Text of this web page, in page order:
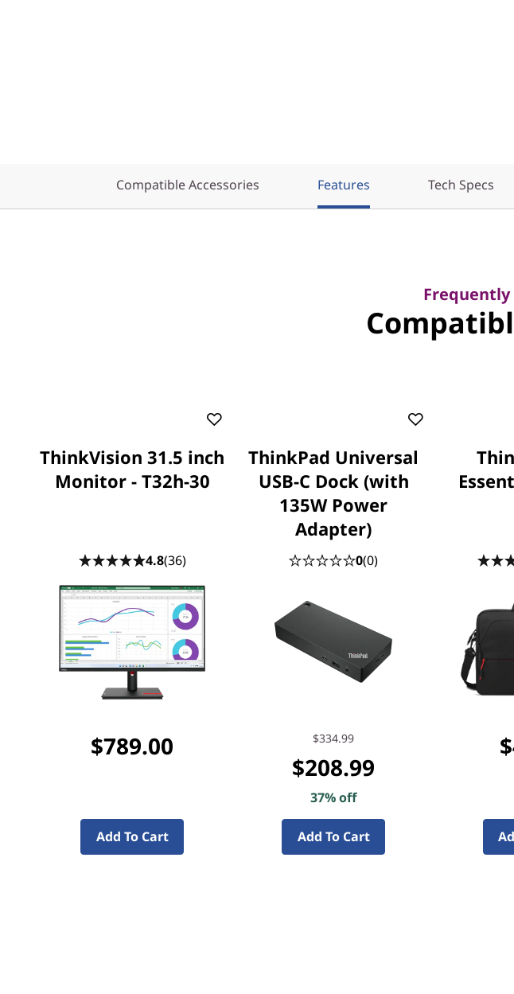
Compatible Accessories Features Tech Specs
ThinkVision 31.5 inch
Monitor - T32h-30
4.8(36)
$789.00
Add To Cart
ThinkPad Universal
USB-C Dock (with
135W Power
Adapter)
0(0)
$334.99
$208.99
37% off
Add To Cart